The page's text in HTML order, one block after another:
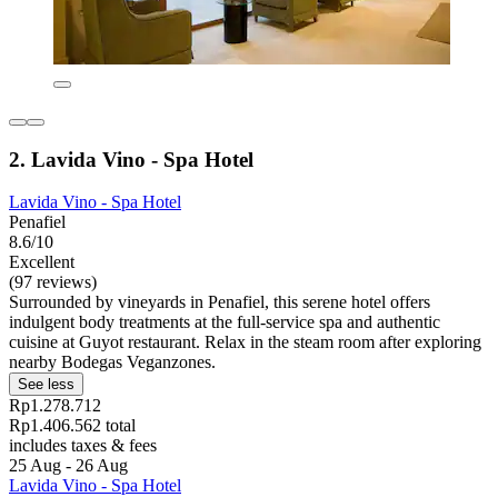
2. Lavida Vino - Spa Hotel
Lavida Vino - Spa Hotel
Penafiel
8.6/10
Excellent
(97 reviews)
Surrounded by vineyards in Penafiel, this serene hotel offers
indulgent body treatments at the full-service spa and authentic
cuisine at Guyot restaurant. Relax in the steam room after exploring
nearby Bodegas Veganzones.
See less
Rp1.278.712
Rp1.406.562 total
includes taxes & fees
25 Aug - 26 Aug
Lavida Vino - Spa Hotel